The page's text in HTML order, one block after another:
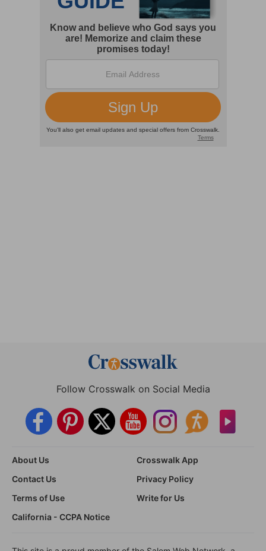
Follow Crosswalk on Social Media
About Us
Crosswalk App
Contact Us
Privacy Policy
Terms of Use
Write for Us
California - CCPA Notice